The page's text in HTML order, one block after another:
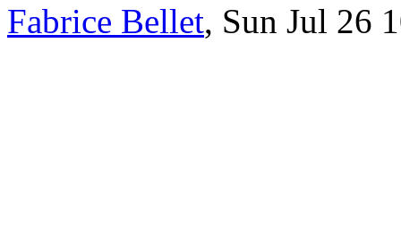
Fabrice Bellet, Sun Jul 26